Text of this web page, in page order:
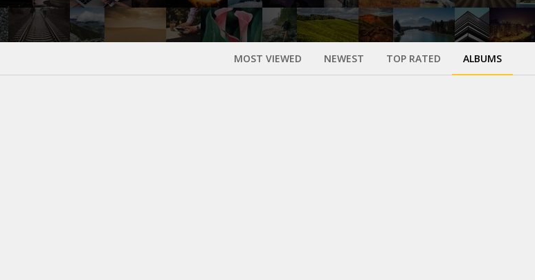
MOST VIEWED NEWEST TOP RATED ALBUMS